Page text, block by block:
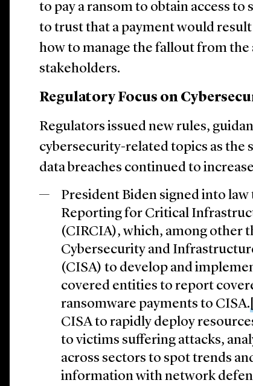
to pay a ransom to obtain access to
to trust that a payment would
how to manage the fallout from
stakeholders.
Regulatory Focus on
Regulators issued new rules,
cybersecurity-related topics as the
data breaches continued to
President Biden signed into
Reporting for Critical
(CIRCIA), which, among other
Cybersecurity and
(CISA) to develop and
covered entities to report
ransomware payments to CISA.
CISA to rapidly deploy
to victims suffering attacks,
across sectors to spot trends
information with network